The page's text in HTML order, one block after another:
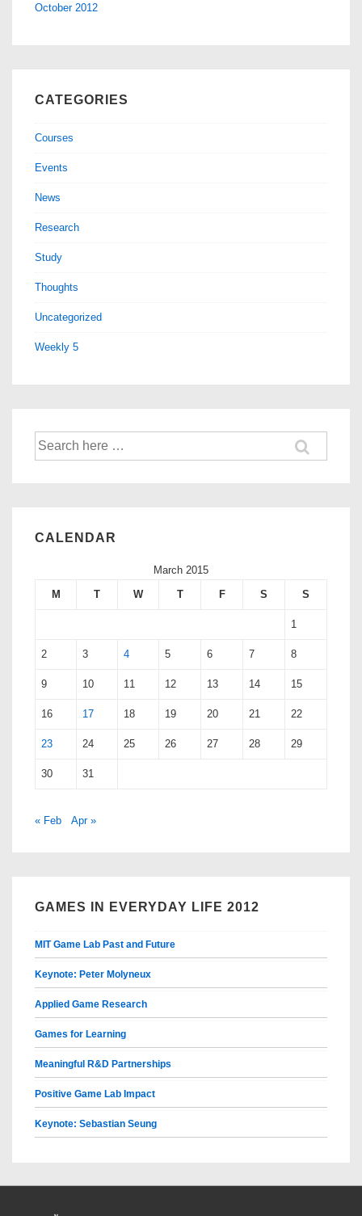
October 2012
CATEGORIES
Courses
Events
News
Research
Study
Thoughts
Uncategorized
Weekly 5
CALENDAR
March 2015
M
T W T F S S
1
2 3 4 5 6 7 8
9 10 11 12 13 14 15
16 17 18 19 20 21 22
23 24 25 26 27 28 29
30 31
« Feb Apr »
GAMES IN EVERYDAY LIFE 2012
MIT Game Lab Past and Future
Keynote: Peter Molyneux
Applied Game Research
Games for Learning
Meaningful R&D Partnerships
Positive Game Lab Impact
Keynote: Sebastian Seung